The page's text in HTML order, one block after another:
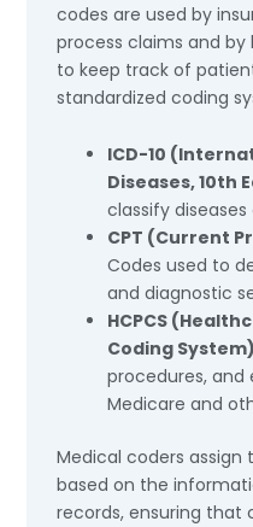
codes are used by
process claims and
to keep track of
standardized coding
ICD-10
Diseases, 10th
classify
CPT (Current
Codes used to
and diagnostic
HCPCS
Coding System)
procedures,
Medicare and
Medical coders
based on the
records, ensuring that